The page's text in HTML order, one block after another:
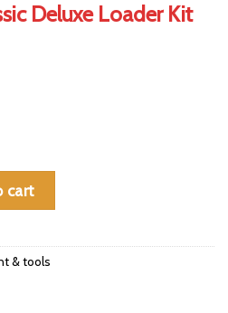
Deluxe Loader Kit
Loader Kit #085010 quantity
cart
& tools